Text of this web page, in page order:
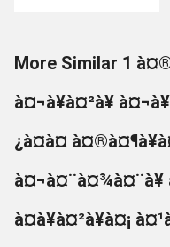
More Similar 1
à¤¬à¥à¤²à¥
¿à¤à¤
à¤¬à¤¨à¤¾à¤¨à¥
à¤à¥à¤²à¥à¤¡